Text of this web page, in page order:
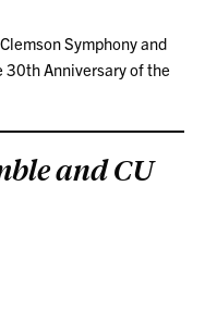
Symphony and
Anniversary of the
and CU